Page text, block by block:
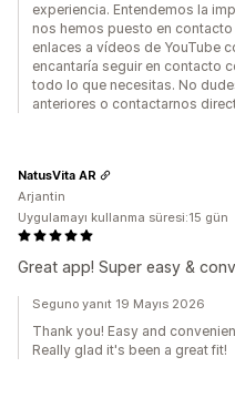
experiencia. Entendemos la
nos hemos puesto en
enlaces a vídeos de YouTube
encantaría seguir en contacto
todo lo que necesitas. No
anteriores o contactarnos
Great app! Super easy &
NatusVita AR
Arjantin
Uygulamayı kullanma süresi:15 gün
Seguno yanıt 19 Mayıs 2026
Thank you! Easy and
Really glad it's been a great fit!